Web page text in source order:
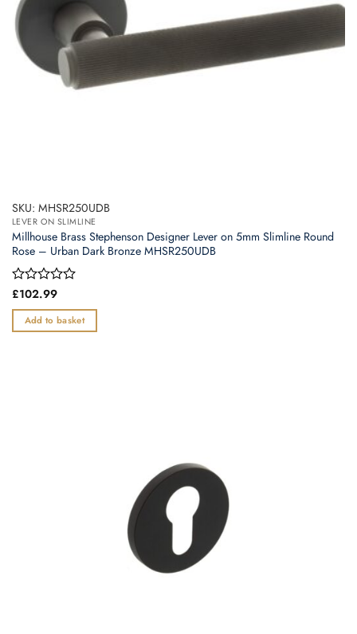
SKU: MHSR250UDB
LEVER ON SLIMLINE
Millhouse Brass Stephenson Designer Lever on 5mm Slimline Round
Rose – Urban Dark Bronze MHSR250UDB
Rated
out
of
£102.99
Add to basket